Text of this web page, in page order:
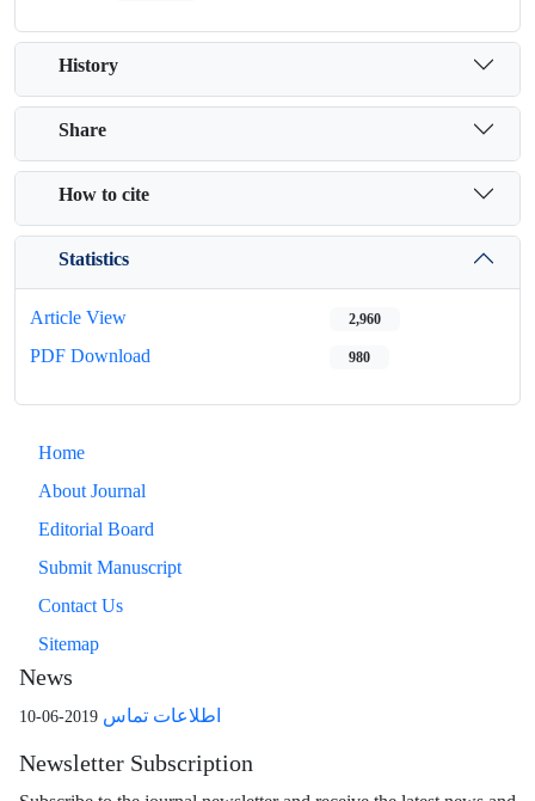
History
Share
How to cite
Statistics
Article View 2,960
PDF Download 980
Home
About Journal
Editorial Board
Submit Manuscript
Contact Us
Sitemap
News
اطلاعات تماس 2019-06-10
Newsletter Subscription